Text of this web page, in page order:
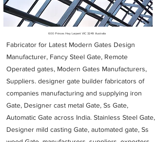
600 Princes Hwy Larpent VIC 3249 Australia
Fabricator for Latest Modern Gates Design
Manufacturer, Fancy Steel Gate, Remote
Operated gates, Modern Gates Manufacturers,
Suppliers. designer gate builder fabricators of
companies manufacturing and supplying iron
Gate, Designer cast metal Gate, Ss Gate,
Automatic Gate across India. Stainless Steel Gate,
Designer mild casting Gate, automated gate, Ss